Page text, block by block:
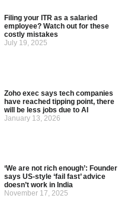
Filing your ITR as a salaried
employee? Watch out for these
costly mistakes
July 19, 2025
Zoho exec says tech companies
have reached tipping point, there
will be less jobs due to AI
January 13, 2026
‘We are not rich enough’: Founder
says US-style ‘fail fast’ advice
doesn’t work in India
November 17, 2025